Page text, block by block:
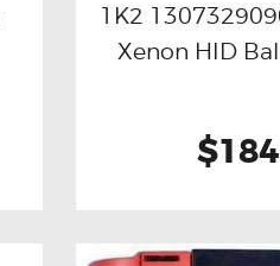
Buy now
1K2
Xenon HID